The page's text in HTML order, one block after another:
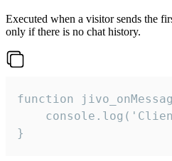
Executed when a visitor sends the
only if there is no chat history.
function
}